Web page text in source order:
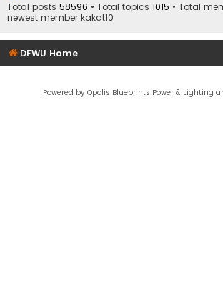
Total posts 58596 • Total topics 1015 • Total
newest member kakat10
DFWU Home
Powered by Opolis Blueprints Power & Lighting